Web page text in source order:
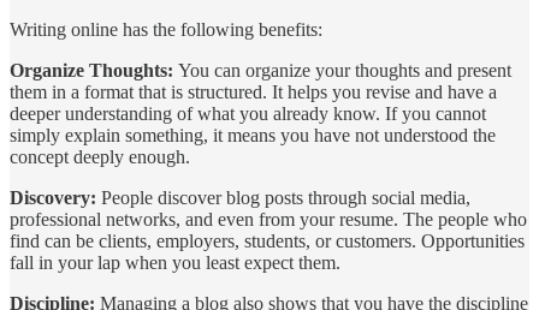
Writing online has the following benefits:
Organize Thoughts: You can organize your thoughts and present
them in a format that is structured. It helps you revise and have a
deeper understanding of what you already know. If you cannot
simply explain something, it means you have not understood the
concept deeply enough.
Discovery: People discover blog posts through social media,
professional networks, and even from your resume. The people who
find can be clients, employers, students, or customers. Opportunities
fall in your lap when you least expect them.
Discipline: Managing a blog also shows that you have the discipline